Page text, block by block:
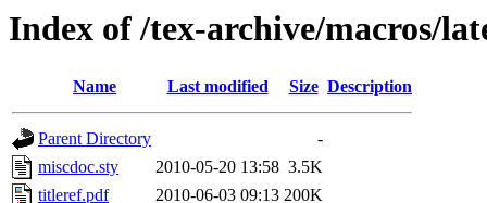
Index of /tex-archive/macros/
Name Last modified Size Description
Parent Directory
-
miscdoc.sty
2010-05-20 13:58 3.5K
titleref.pdf
2010-06-03 09:13 200K